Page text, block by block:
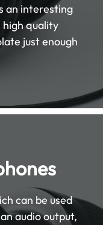
an interesting
quality
just enough
can be used
audio output,